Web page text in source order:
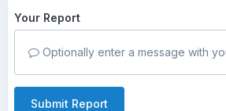
Your Report
Optionally enter a message with
Submit Report